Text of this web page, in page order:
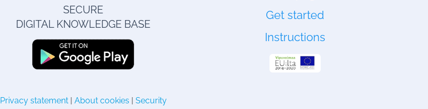
SECURE
DIGITAL KNOWLEDGE BASE
Get started
Instructions
Privacy statement| About cookies | Security